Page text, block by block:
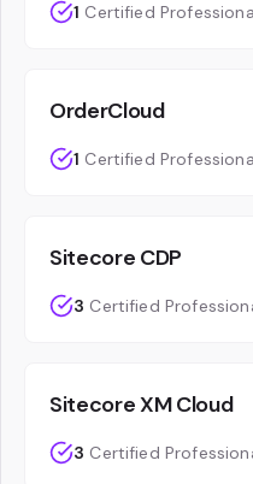
1 Certified
OrderCloud
1 Certified
Sitecore CDP
3 Certified
Sitecore XM Cloud
3 Certified